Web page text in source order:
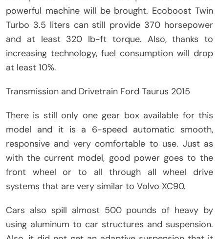
powerful machine will be brought. Ecoboost Twin
Turbo 3.5 liters can still provide 370 horsepower
and at least 320 lb-ft torque. Also, thanks to
increasing technology, fuel consumption will drop
at least 10%.
Transmission and Drivetrain Ford Taurus 2015
There is still only one gear box available for this
model and it is a 6-speed automatic smooth,
responsive and very comfortable to use. Just as
with the current model, good power goes to the
front wheel or to all through all wheel drive
systems that are very similar to Volvo XC90.
Cars also spill almost 500 pounds of heavy by
using aluminum to car structures and suspension.